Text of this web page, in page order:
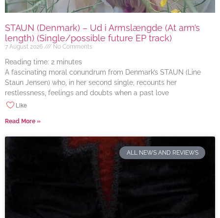
STAUN (Denmark) – Ud i Armslængde (At arm’s
length) (Single/possible future EP track)
7 August 2026 No Comments
Reading time: 2 minutes
A fascinating moral conundrum from Denmark’s STAUN (Line
Staun Jensen) who, in her second single, recounts her
restlessness, feelings and doubts when a past love
Like
Read More »
ALL NEWS AND REVIEWS